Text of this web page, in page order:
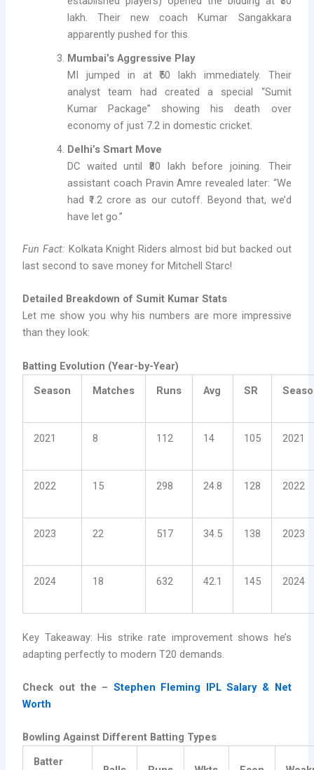
lakh. Their new coach Kumar Sangakkara
apparently pushed for this.
Mumbai’s Aggressive Play
MI jumped in at ₹50 lakh immediately. Their
analyst team had created a special “Sumit
Kumar Package” showing his death over
economy of just 7.2 in domestic cricket.
Delhi’s Smart Move
DC waited until ₹80 lakh before joining. Their
assistant coach Pravin Amre revealed later: “We
had ₹1.2 crore as our cutoff. Beyond that, we’d
have let go.”
Fun Fact: Kolkata Knight Riders almost bid but backed out
last second to save money for Mitchell Starc!
Detailed Breakdown of Sumit Kumar Stats
Let me show you why his numbers are more impressive
than they look:
Batting Evolution (Year-by-Year)
Season
Matches Runs Avg SR
2021 8 112 14 105 2021
2022 15 298 24.8 128 2022
2023 22 517 34.5 138 2023
2024 18 632 42.1 145 2024
Key Takeaway: His strike rate improvement shows he’s
adapting perfectly to modern T20 demands.
Check out the – Stephen Fleming IPL Salary & Net
Worth
Bowling Against Different Batting Types
Batter